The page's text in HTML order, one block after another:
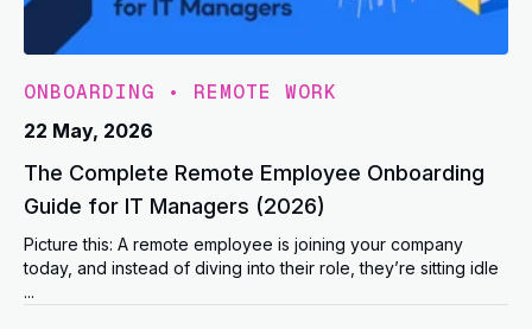
ONBOARDING • REMOTE WORK
22 May, 2026
The Complete Remote Employee Onboarding
Guide for IT Managers (2026)
Picture this: A remote employee is joining your company
today, and instead of diving into their role, they’re sitting idle
...